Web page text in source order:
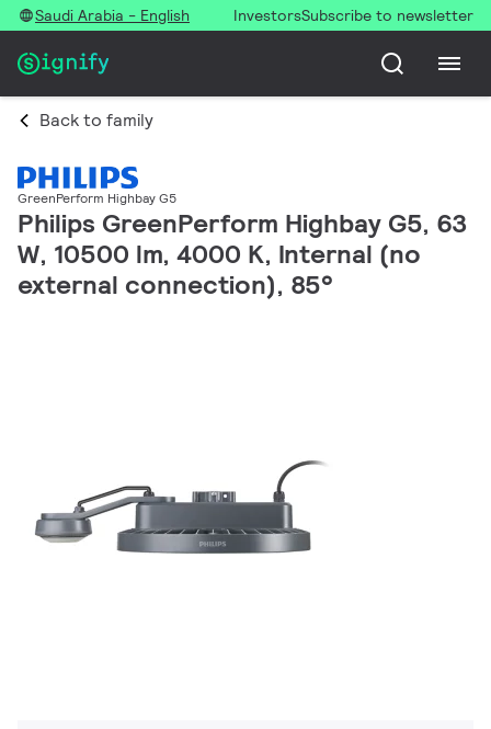
Saudi Arabia - English InvestorsSubscribe to newsletter
Back to family
GreenPerform Highbay G5
Philips GreenPerform Highbay G5, 63
W, 10500 lm, 4000 K, Internal (no
external connection), 85°